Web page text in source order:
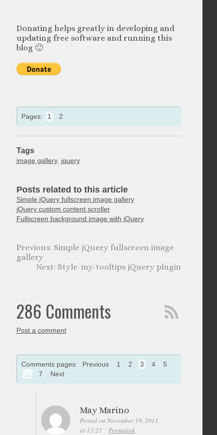
Donating helps greatly in developing and
updating free software and running this
blog 🙂
Pages: 1 2
Tags
image gallery, jquery
Posts related to this article
Simple jQuery fullscreen image gallery
jQuery custom content scroller
Fullscreen background image with jQuery
Simple jQuery fullscreen image
gallery
Style-my-tooltips jQuery plugin
286 Comments
Post a comment
Comments pages: Previous 1 2 3 4
5
7 Next
May Marino
Posted on November 19, 2011
at 13:21
Permalink